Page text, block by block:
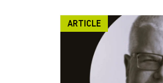
ARTICLE